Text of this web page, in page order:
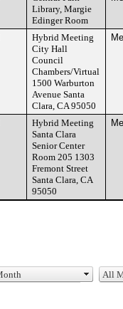
Library, Margie
Edinger Room
Hybrid Meeting
City Hall
Council
Chambers/Virtual
1500 Warburton
Avenue Santa
Clara, CA 95050
Hybrid Meeting
Santa Clara
Senior Center
Room 205 1303
Fremont Street
Santa Clara, CA
95050